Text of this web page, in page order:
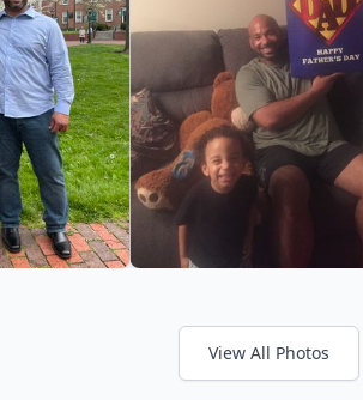
View All Photos